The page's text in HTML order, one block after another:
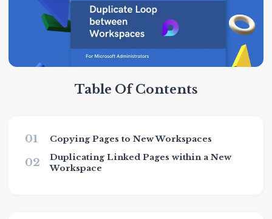
Table Of Contents
01 Copying Pages to New Workspaces
02
Duplicating Linked Pages within a New
Workspace